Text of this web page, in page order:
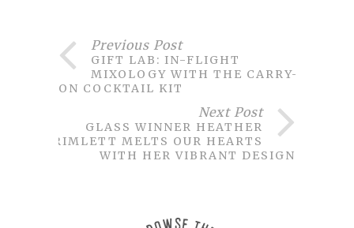
Previous Post
GIFT LAB: IN-FLIGHT
MIXOLOGY WITH THE CARRY-
ON COCKTAIL KIT
Next Post
GLASS WINNER HEATHER
TRIMLETT MELTS OUR HEARTS
WITH HER VIBRANT DESIGN